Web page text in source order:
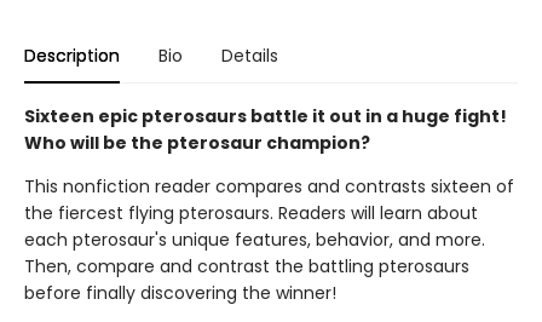
Description Bio Details
Sixteen epic pterosaurs battle it out in a huge fight!
Who will be the pterosaur champion?
This nonfiction reader compares and contrasts sixteen of
the fiercest flying pterosaurs. Readers will learn about
each pterosaur's unique features, behavior, and more.
Then, compare and contrast the battling pterosaurs
before finally discovering the winner!